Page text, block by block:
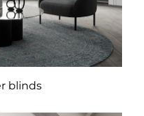
blinds